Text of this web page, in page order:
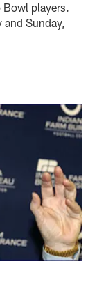
Bowl players.
and Sunday,